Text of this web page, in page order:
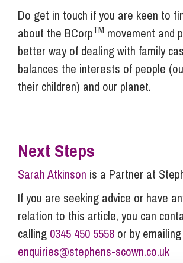
Do get in touch if you are keen to
about the BCorpTM movement and
better way of dealing with family
balances the interests of people
their children) and our planet.
Next Steps
Sarah Atkinson is a Partner at
If you are seeking advice or have
relation to this article, you can
calling 0345 450 5558 or by emailing
enquiries@stephens-scown.co.uk